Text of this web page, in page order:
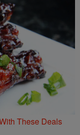
These Deals